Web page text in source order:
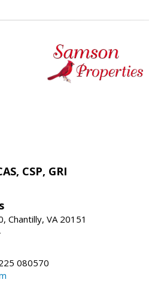
CSP, GRI
Chantilly, VA 20151
080570